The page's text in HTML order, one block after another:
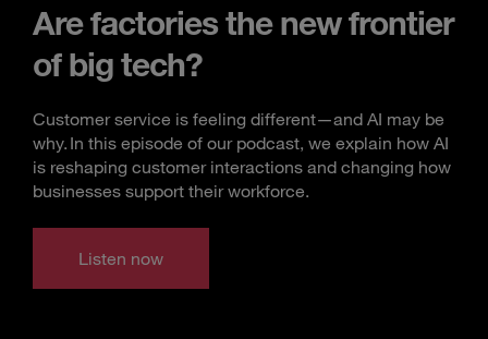
Are factories the new frontier
of big tech?
Customer service is feeling different—and AI may be
why. In this episode of our podcast, we explain how AI
is reshaping customer interactions and changing how
businesses support their workforce.
Listen now